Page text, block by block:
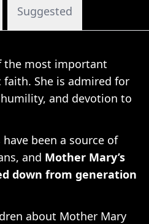
Suggested
the most important
She is admired for
and devotion to
been a source of
and Mother Mary’s
down from generation
about Mother Mary